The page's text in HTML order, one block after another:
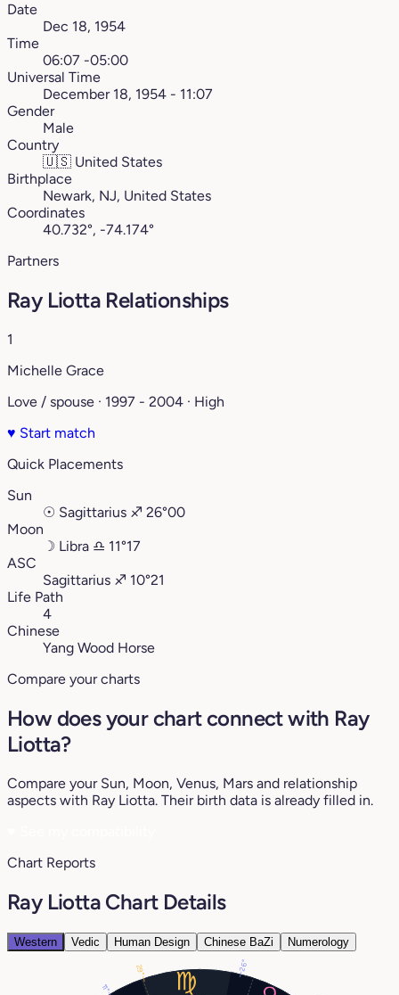
Date
Dec 18, 1954
Time
06:07 -05:00
Universal Time
December 18, 1954 - 11:07
Gender
Male
Country
🇺🇸 United States
Birthplace
Newark, NJ, United States
Coordinates
40.732°, -74.174°
Partners
Ray Liotta Relationships
1
Michelle Grace
Love / spouse · 1997 - 2004 · High
♥ Start match
Quick Placements
Sun
☉ Sagittarius ♐︎ 26°00
Moon
☽ Libra ♎︎ 11°17
ASC
Sagittarius ♐︎ 10°21
Life Path
4
Chinese
Yang Wood Horse
Compare your charts
How does your chart connect with Ray
Liotta?
Compare your Sun, Moon, Venus, Mars and relationship
aspects with Ray Liotta. Their birth data is already filled in.
Chart Reports
Ray Liotta Chart Details
Western Vedic Human Design Chinese BaZi Numerology
11°
26°
29°